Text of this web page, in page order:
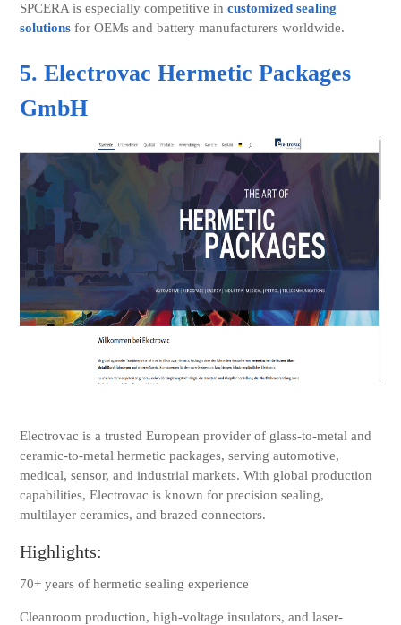
SPCERA is especially competitive incustomized sealing
solutions for OEMs and battery manufacturers worldwide.
5. Electrovac Hermetic Packages
GmbH
Electrovac is a trusted European provider of glass-to-metal and
ceramic-to-metal hermetic packages, serving automotive,
medical, sensor, and industrial markets. With global production
capabilities, Electrovac is known for precision sealing,
multilayer ceramics, and brazed connectors.
Highlights:
70+ years of hermetic sealing experience
Cleanroom production, high-voltage insulators, and laser-